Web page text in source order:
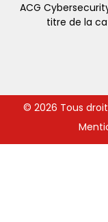
ACG
titre de la
© 2026 Tous